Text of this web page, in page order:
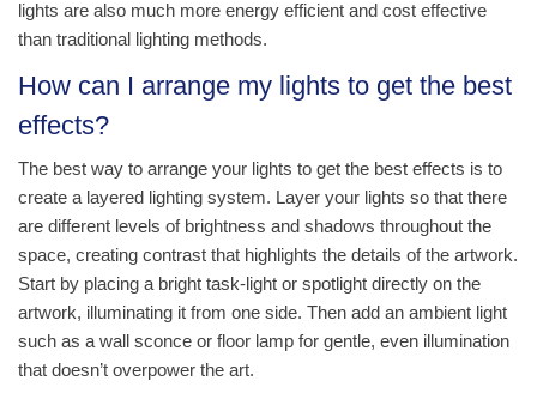
lights are also much more energy efficient and cost effective
than traditional lighting methods.
How can I arrange my lights to get the best
effects?
The best way to arrange your lights to get the best effects is to
create a layered lighting system. Layer your lights so that there
are different levels of brightness and shadows throughout the
space, creating contrast that highlights the details of the artwork.
Start by placing a bright task-light or spotlight directly on the
artwork, illuminating it from one side. Then add an ambient light
such as a wall sconce or floor lamp for gentle, even illumination
that doesn’t overpower the art.